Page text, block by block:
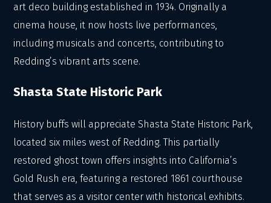
art deco building established in 1934. Originally a
cinema house, it now hosts live performances,
including musicals and concerts, contributing to
Redding’s vibrant arts scene.
Shasta State Historic Park
History buffs will appreciate Shasta State Historic Park,
located six miles west of Redding. This partially
restored ghost town offers insights into California’s
Gold Rush era, featuring a restored 1861 courthouse
that serves as a visitor center with historical exhibits.